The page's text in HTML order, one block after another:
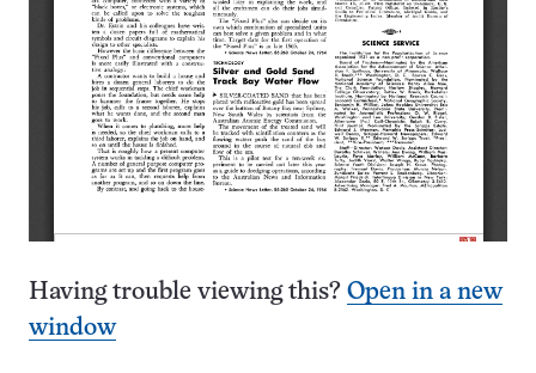
Having trouble viewing this? Open in a new
window